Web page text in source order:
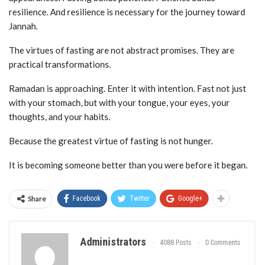
resilience. And resilience is necessary for the journey toward
Jannah.
The virtues of fasting are not abstract promises. They are
practical transformations.
Ramadan is approaching. Enter it with intention. Fast not just
with your stomach, but with your tongue, your eyes, your
thoughts, and your habits.
Because the greatest virtue of fasting is not hunger.
It is becoming someone better than you were before it began.
Share Facebook Twitter Google+
Administrators 4088 Posts 0 Comments